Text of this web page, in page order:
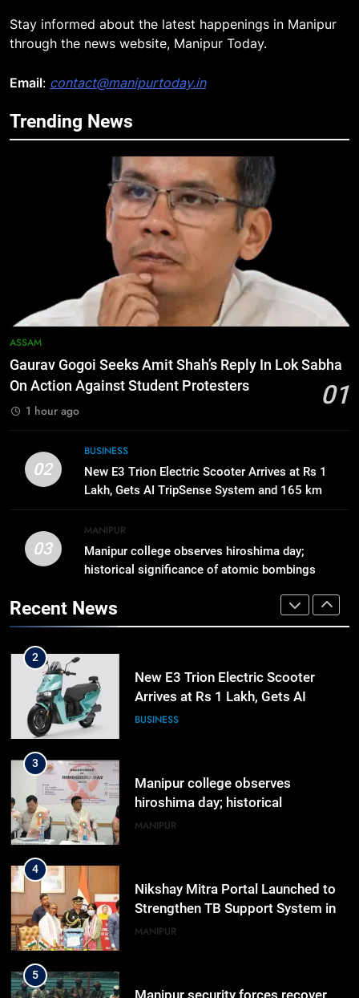
Stay informed about the latest happenings in Manipur
through the news website, Manipur Today.
Email: contact@manipurtoday.in
Trending News
ASSAM
Gaurav Gogoi Seeks Amit Shah’s Reply In Lok Sabha
On Action Against Student Protesters
01
1 hour ago
02
BUSINESS
New E3 Trion Electric Scooter Arrives at Rs 1
Lakh, Gets AI TripSense System and 165 km
Range
03
MANIPUR
Manipur college observes hiroshima day;
historical significance of atomic bombings
Recent News
5
AK-47, pistol and IEDs after arrest
of UKNA Hmar leader
IMPHAL
Apple Reportedly Prepares for
September 9 Event to Unveil the
Highly Anticipated iPhone 18 Pro
Lineup
BUSINESS
7
ICICI Prudential Life cuts savings
cost ratio through technology-led
Swami Vigyananand Ji Addresses
Business, Education, Thinkers and
Congress 2026 Preparations
ASSAM
1
Gaurav Gogoi Seeks Amit Shah’s
Reply In Lok Sabha On Action
Against Student Protesters
2
New E3 Trion Electric Scooter
Arrives at Rs 1 Lakh, Gets AI
TripSense System and 165 km
BUSINESS
3
Manipur college observes
hiroshima day; historical
significance of atomic bombings
MANIPUR
4
Nikshay Mitra Portal Launched to
Strengthen TB Support System in
Manipur
MANIPUR
5